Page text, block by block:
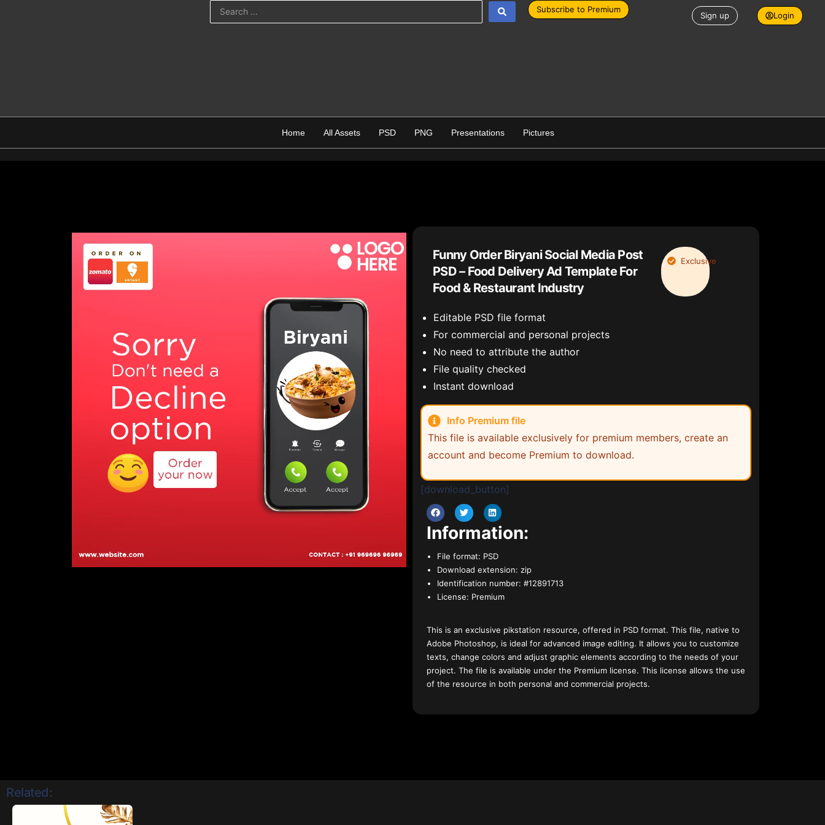
Subscribe to Premium
Sign up Login
Home All Assets PSD PNG Presentations Pictures
Funny Order Biryani Social Media Post
PSD – Food Delivery Ad Template For
Food & Restaurant Industry
Exclusive
Editable PSD file format
For commercial and personal projects
No need to attribute the author
File quality checked
Instant download
Info Premium file
This file is available exclusively for premium members, create an
account and become Premium to download.
[download_button]
Information:
File format: PSD
Download extension: zip
Identification number: #12891713
License: Premium
This is an exclusive pikstation resource, offered in PSD format. This file, native to
Adobe Photoshop, is ideal for advanced image editing. It allows you to customize
texts, change colors and adjust graphic elements according to the needs of your
project. The file is available under the Premium license. This license allows the use
of the resource in both personal and commercial projects.
Related: